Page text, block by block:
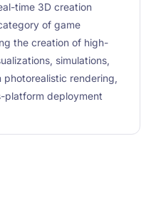
time 3D creation
of game
the creation of high-
simulations,
rendering,
platform deployment